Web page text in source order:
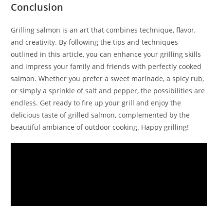
Conclusion
Grilling salmon is an art that combines technique, flavor,
and creativity. By following the tips and techniques
outlined in this article, you can enhance your grilling skills
and impress your family and friends with perfectly cooked
salmon. Whether you prefer a sweet marinade, a spicy rub,
or simply a sprinkle of salt and pepper, the possibilities are
endless. Get ready to fire up your grill and enjoy the
delicious taste of grilled salmon, complemented by the
beautiful ambiance of outdoor cooking. Happy grilling!